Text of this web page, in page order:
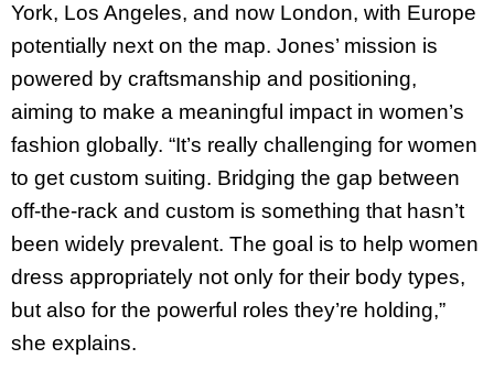
York, Los Angeles, and now London, with Europe
potentially next on the map. Jones’ mission is
powered by craftsmanship and positioning,
aiming to make a meaningful impact in women’s
fashion globally. “It’s really challenging for women
to get custom suiting. Bridging the gap between
off-the-rack and custom is something that hasn’t
been widely prevalent. The goal is to help women
dress appropriately not only for their body types,
but also for the powerful roles they’re holding,”
she explains.